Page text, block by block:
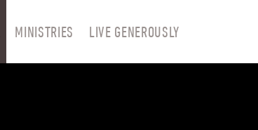
MINISTRIES LIVE GENEROUSLY